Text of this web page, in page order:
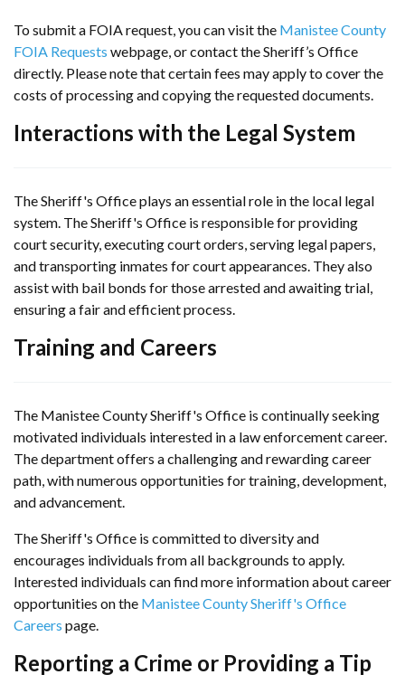
To submit a FOIA request, you can visit the Manistee County
FOIA Requests webpage, or contact the Sheriff’s Office
directly. Please note that certain fees may apply to cover the
costs of processing and copying the requested documents.
Interactions with the Legal System
The Sheriff's Office plays an essential role in the local legal
system. The Sheriff's Office is responsible for providing
court security, executing court orders, serving legal papers,
and transporting inmates for court appearances. They also
assist with bail bonds for those arrested and awaiting trial,
ensuring a fair and efficient process.
Training and Careers
The Manistee County Sheriff's Office is continually seeking
motivated individuals interested in a law enforcement career.
The department offers a challenging and rewarding career
path, with numerous opportunities for training, development,
and advancement.
The Sheriff's Office is committed to diversity and
encourages individuals from all backgrounds to apply.
Interested individuals can find more information about career
opportunities on the Manistee County Sheriff's Office
Careers page.
Reporting a Crime or Providing a Tip